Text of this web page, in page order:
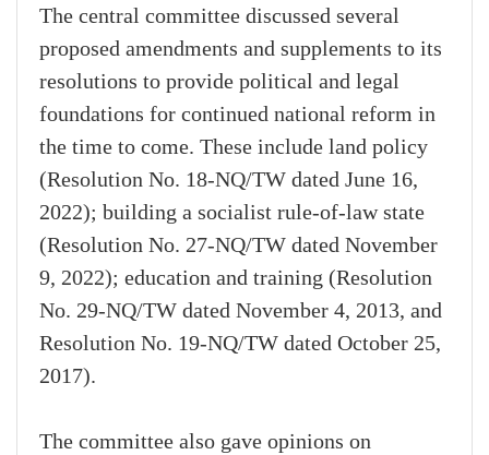
The central committee discussed several
proposed amendments and supplements to its
resolutions to provide political and legal
foundations for continued national reform in
the time to come. These include land policy
(Resolution No. 18-NQ/TW dated June 16,
2022); building a socialist rule-of-law state
(Resolution No. 27-NQ/TW dated November
9, 2022); education and training (Resolution
No. 29-NQ/TW dated November 4, 2013, and
Resolution No. 19-NQ/TW dated October 25,
2017).
The committee also gave opinions on